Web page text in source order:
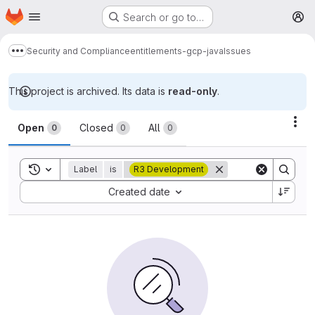
Skip to main content
Homepage Search or go to…
Show more breadcrumbs
Security and Complianceentitlements-gcp-javaIssues
This project is archived. Its data is read-only.
Issues
Open 0 Closed 0 All 0
Toggle search history
Label is R3 Development
Created date
Sort by: